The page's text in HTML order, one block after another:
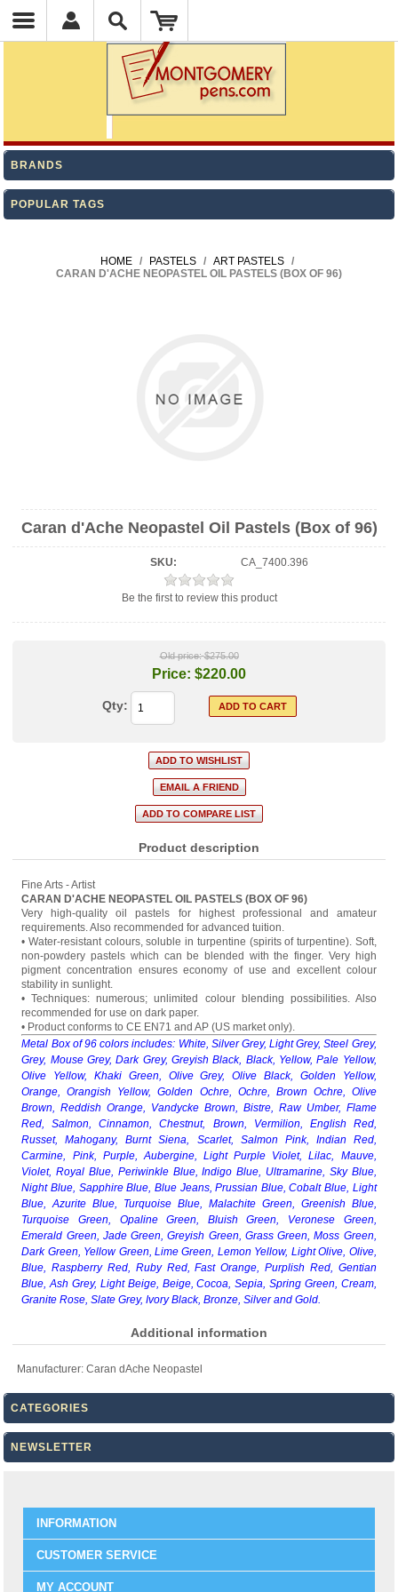
BRANDS
POPULAR TAGS
HOME / PASTELS / ART PASTELS
/
CARAN D'ACHE NEOPASTEL OIL PASTELS (BOX OF 96)
Caran d'Ache Neopastel Oil Pastels (Box of 96)
SKU: CA_7400.396
Be the first to review this product
Old price: $275.00
Price: $220.00
Qty:
Product description
Fine Arts - Artist
CARAN D'ACHE NEOPASTEL OIL PASTELS (BOX OF 96)
Very high-quality oil pastels for highest professional and amateur
requirements. Also recommended for advanced tuition.
• Water-resistant colours, soluble in turpentine (spirits of turpentine). Soft,
non-powdery pastels which can be blended with the finger. Very high
pigment concentration ensures economy of use and excellent colour
stability in sunlight.
• Techniques: numerous; unlimited colour blending possibilities. Also
recommended for use on dark paper.
• Product conforms to CE EN71 and AP (US market only).
Metal Box of 96 colors includes: White, Silver Grey, Light Grey, Steel Grey,
Grey, Mouse Grey, Dark Grey, Greyish Black, Black, Yellow, Pale Yellow,
Olive Yellow, Khaki Green, Olive Grey, Olive Black, Golden Yellow,
Orange, Orangish Yellow, Golden Ochre, Ochre, Brown Ochre, Olive
Brown, Reddish Orange, Vandycke Brown, Bistre, Raw Umber, Flame
Red, Salmon, Cinnamon, Chestnut, Brown, Vermilion, English Red,
Russet, Mahogany, Burnt Siena, Scarlet, Salmon Pink, Indian Red,
Carmine, Pink, Purple, Aubergine, Light Purple Violet, Lilac, Mauve,
Violet, Royal Blue, Periwinkle Blue, Indigo Blue, Ultramarine, Sky Blue,
Night Blue, Sapphire Blue, Blue Jeans, Prussian Blue, Cobalt Blue, Light
Blue, Azurite Blue, Turquoise Blue, Malachite Green, Greenish Blue,
Turquoise Green, Opaline Green, Bluish Green, Veronese Green,
Emerald Green, Jade Green, Greyish Green, Grass Green, Moss Green,
Dark Green, Yellow Green, Lime Green, Lemon Yellow, Light Olive, Olive,
Blue, Raspberry Red, Ruby Red, Fast Orange, Purplish Red, Gentian
Blue, Ash Grey, Light Beige, Beige, Cocoa, Sepia, Spring Green, Cream,
Granite Rose, Slate Grey, Ivory Black, Bronze, Silver and Gold.
Additional information
Manufacturer: Caran dAche Neopastel
CATEGORIES
NEWSLETTER
INFORMATION
CUSTOMER SERVICE
MY ACCOUNT